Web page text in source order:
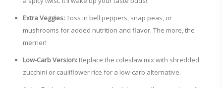
Extra Veggies:Toss in bell peppers, snap peas, or
mushrooms for added nutrition and flavor. The more, the
merrier!
Low-Carb Version: Replace the coleslaw mix with shredded
zucchini or cauliflower rice for a low-carb alternative.